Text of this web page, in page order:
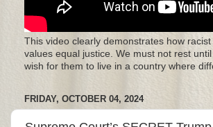
This video clearly demonstrates how
values equal justice. We must not rest
wish for them to live in a country where
FRIDAY, OCTOBER 04, 2024